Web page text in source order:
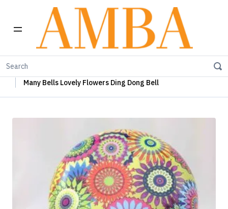
Home
Many Bells Lovely Flowers Ding Dong Bell